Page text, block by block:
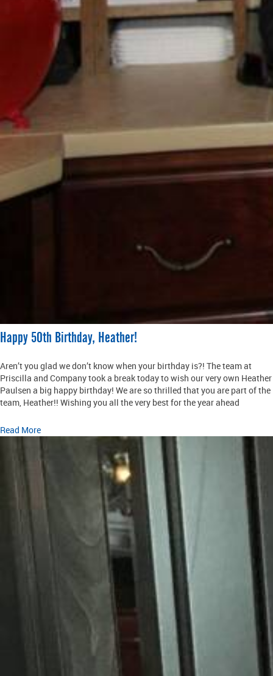
Happy 50th Birthday, Heather!
Aren’t you glad we don’t know when your birthday is?! The team at
Priscilla and Company took a break today to wish our very own Heather
Paulsen a big happy birthday! We are so thrilled that you are part of the
team, Heather!! Wishing you all the very best for the year ahead
Read More